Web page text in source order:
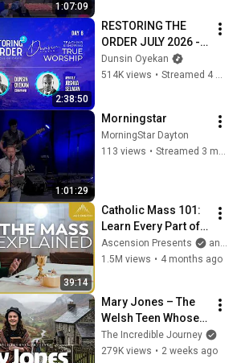
1:07:09
2:38:50
RESTORING THE
ORDER JULY 2026 -
DAY 6
#dunsinoyekan
Dunsin Oyekan
514K views • Streamed 4 weeks ago
1:01:29
Morningstar
MorningStar Dayton
113 views •
39:14
Catholic Mass 101:
Learn Every Part of
the Mass and What It
Means (w/ Fr. Mike
Ascension Presents
and Sundays with Ascension
1.5M views • 4 months ago
Mary Jones – The
Welsh Teen Whose
Determination
Changed Christian
The Incredible Journey
279K views • 2 weeks ago